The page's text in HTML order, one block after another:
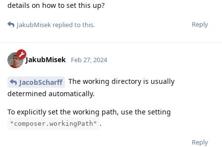
details on how to set this up?
Reply
JakubMisek replied to this.
JakubMisek Feb 27, 2024
JacobScharff
The working directory is usually
determined automatically.
To explicitly set the working path, use the setting
"composer.workingPath" .
Reply